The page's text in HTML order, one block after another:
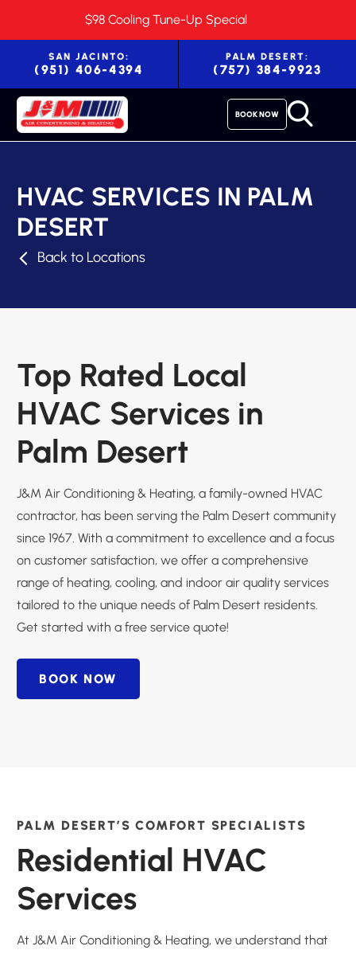
$98 Cooling Tune-Up Special
SAN JACINTO:
(951) 406-4394
PALM DESERT:
(757) 384-9923
BOOK NOW
HVAC SERVICES IN PALM
DESERT
Back to Locations
Top Rated Local
HVAC Services in
Palm Desert
J&M Air Conditioning & Heating, a family-owned HVAC
contractor, has been serving the Palm Desert community
since 1967. With a commitment to excellence and a focus
on customer satisfaction, we offer a comprehensive
range of heating, cooling, and indoor air quality services
tailored to the unique needs of Palm Desert residents.
Get started with a free service quote!
BOOK NOW
PALM DESERT’S COMFORT SPECIALISTS
Residential HVAC
Services
At J&M Air Conditioning & Heating, we understand that